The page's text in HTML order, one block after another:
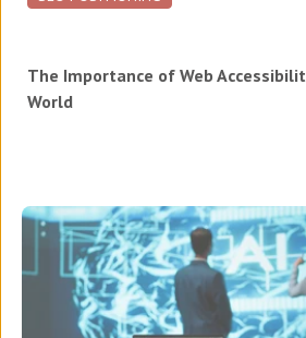
The Importance of Web
World